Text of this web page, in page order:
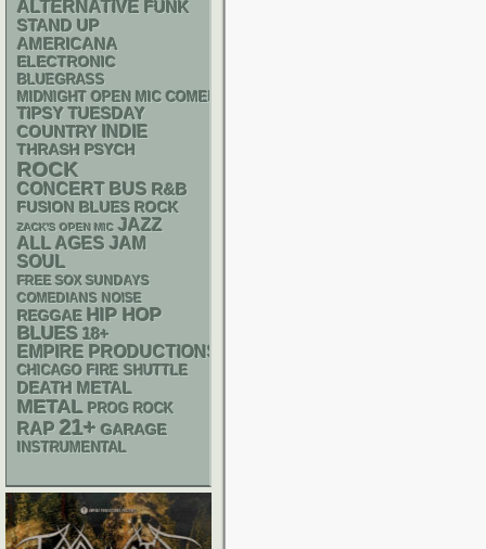
ALTERNATIVE FUNK
STAND UP
AMERICANA
ELECTRONIC
BLUEGRASS
MIDNIGHT OPEN MIC COMEDY NIGHTS
TIPSY TUESDAY
COUNTRY INDIE
THRASH PSYCH
ROCK
CONCERT BUS R&B
FUSION BLUES ROCK
ZACK'S OPEN MIC JAZZ
ALL AGES JAM
SOUL
FREE SOX SUNDAYS
COMEDIANS NOISE
REGGAE HIP HOP
BLUES 18+
EMPIRE PRODUCTIONS
CHICAGO FIRE SHUTTLE
DEATH METAL
METAL PROG ROCK
RAP 21+ GARAGE
INSTRUMENTAL